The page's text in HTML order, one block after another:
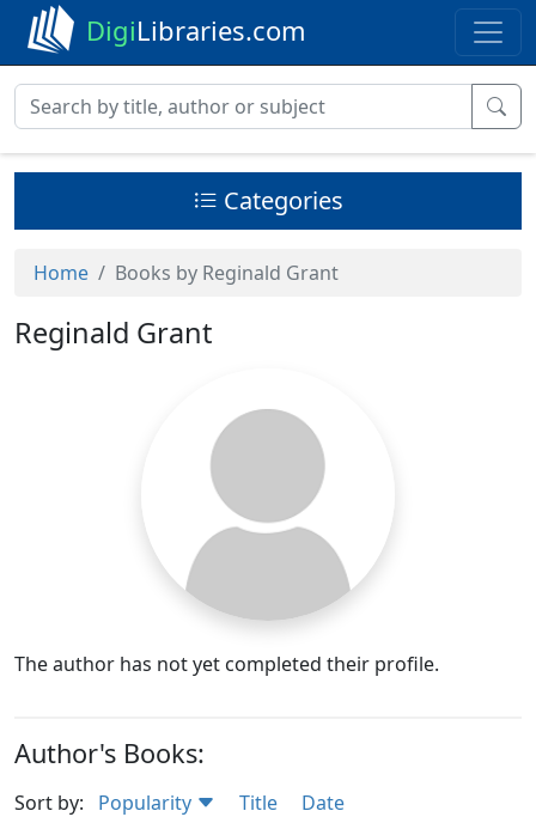
DigiLibraries.com
Categories
Home Books by Reginald Grant
Reginald Grant
The author has not yet completed their profile.
Author's Books:
Sort by: Popularity Title Date